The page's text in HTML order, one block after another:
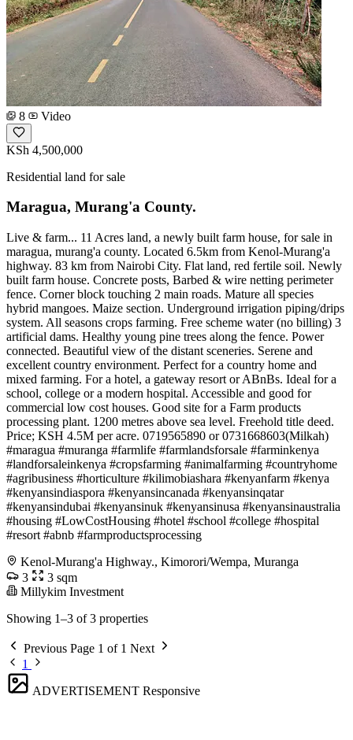
8 Video
KSh 4,500,000
Residential land for sale
Maragua, Murang'a County.
Live & farm... 11 Acres land, a newly built farm house, for sale in
maragua, murang'a county. Located 6.5km from Kenol-Murang'a
highway. 83 km from Nairobi City. Flat land, red fertile soil. Newly
built farm house. Concrete posts, Barbed & wire netting perimeter
fence. Corner block touching 2 main roads. Mature all species
hybrid mangoes. Maize section. Underground irrigation piping/drips
system. All seasons crops farming. Free scheme water (no billing) 3
artificial dams. Healthy young pine trees along the fence. Power
connected. Beautiful view of the distant sceneries. Serene and
excellent country environment. Perfect for a country home and
mixed farming. For a hotel, a gateway resort or ABnBs. Ideal for a
school, college or a modern hospital. Accessible and good for
commercial low cost houses. Good site for a Farm products
processing plant. 1200 metres above sea level. Freehold title deed.
Price; KSH 4.5M per acre. 0719565890 or 0731668603(Milkah)
#maragua #muranga #farmlife #farmlandsforsale #farminkenya
#landforsaleinkenya #cropsfarming #animalfarming #countryhome
#agribusiness #horticulture #kilimobiashara #kenyanfarm #kenya
#kenyansindiaspora #kenyansincanada #kenyansinqatar
#kenyansindubai #kenyansinuk #kenyansinusa #kenyansinaustralia
#housing #LowCostHousing #hotel #school #college #hospital
#resort #abnb #farmproductsprocessing
Kenol-Murang'a Highway., Kimorori/Wempa, Muranga
3
3 sqm
Millykim Investment
Showing 1–3 of 3 properties
Previous Page 1 of 1 Next
1
ADVERTISEMENT Responsive